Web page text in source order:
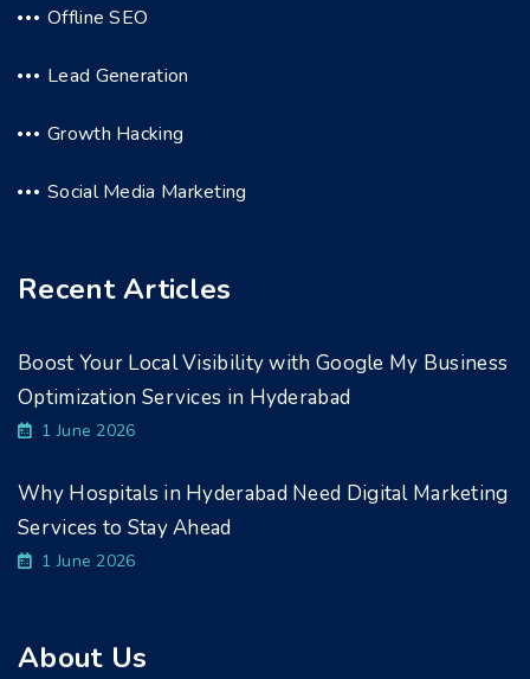
Offline SEO
Lead Generation
Growth Hacking
Social Media Marketing
Recent Articles
Boost Your Local Visibility with Google My Business
Optimization Services in Hyderabad
1 June 2026
Why Hospitals in Hyderabad Need Digital Marketing
Services to Stay Ahead
1 June 2026
About Us